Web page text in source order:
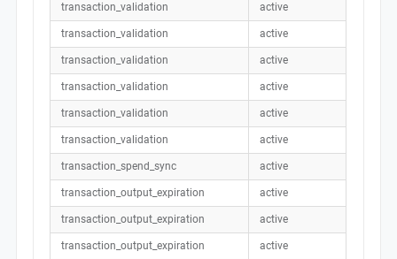
transaction_validation active
transaction_validation active
transaction_validation active
transaction_validation active
transaction_validation active
transaction_validation active
transaction_spend_sync active
transaction_output_expiration active
transaction_output_expiration active
transaction_output_expiration active